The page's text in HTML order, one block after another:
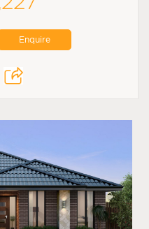
Enquire